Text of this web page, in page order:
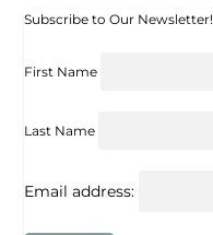
Subscribe to Our Newsletter!
First Name
Last Name
Email address: